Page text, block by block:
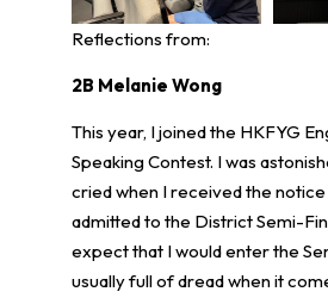
Reflections from:
2B Melanie Wong
This year, I joined the HKFYG
Speaking Contest. I was
cried when I received the
admitted to the District Semi-
expect that I would enter the
usually full of dread when it